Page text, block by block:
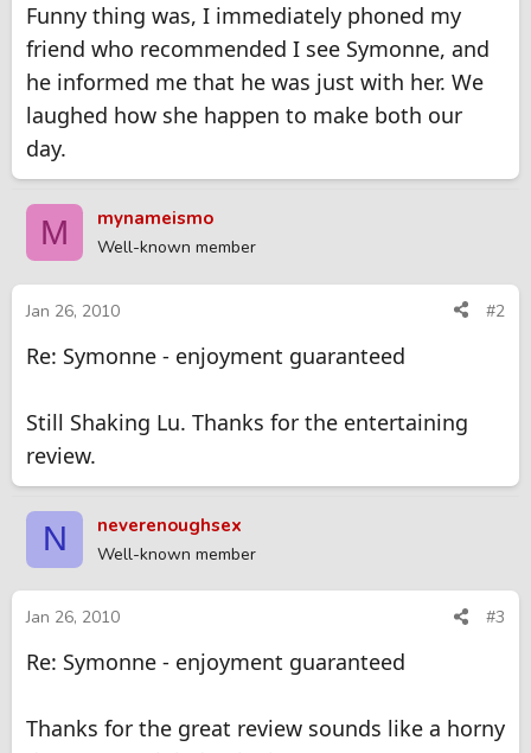
Funny thing was, I immediately phoned my
friend who recommended I see Symonne, and
he informed me that he was just with her. We
laughed how she happen to make both our
day.
M mynameismo
Well-known member
Jan 26, 2010 #2
Re: Symonne - enjoyment guaranteed
Still Shaking Lu. Thanks for the entertaining
review.
N neverenoughsex
Well-known member
Jan 26, 2010 #3
Re: Symonne - enjoyment guaranteed
Thanks for the great review sounds like a horny